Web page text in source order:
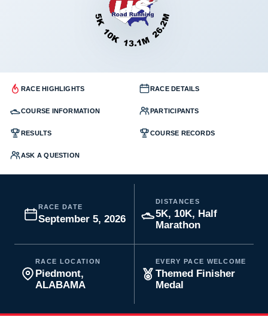
RACE HIGHLIGHTS RACE DETAILS
COURSE INFORMATION PARTICIPANTS
RESULTS COURSE RECORDS
ASK A QUESTION
RACE DATE
September 5, 2026
DISTANCES
5K, 10K, Half
Marathon
RACE LOCATION
Piedmont,
ALABAMA
EVERY PACE WELCOME
Themed Finisher
Medal